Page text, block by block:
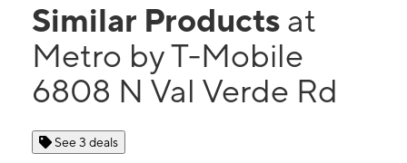
Similar Products at
Metro by T-Mobile
6808 N Val Verde Rd
See 3 deals